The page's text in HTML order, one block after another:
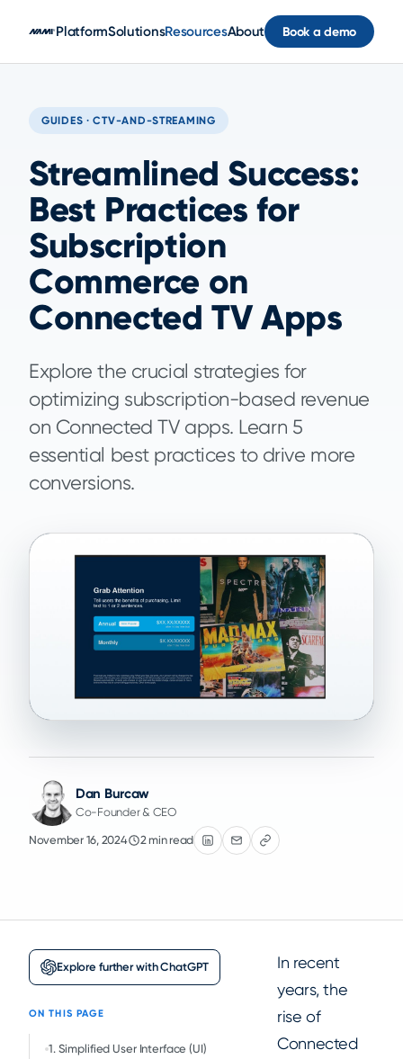
PlatformSolutionsResourcesAbout Book a demo
GUIDES · CTV-AND-STREAMING
Streamlined Success:
Best Practices for
Subscription
Commerce on
Connected TV Apps
Explore the crucial strategies for
optimizing subscription-based revenue
on Connected TV apps. Learn 5
essential best practices to drive more
conversions.
Dan Burcaw
Co-Founder & CEO
November 16, 2024 2 min read
Explore further with ChatGPT
ON THIS PAGE
1. Simplified User Interface (UI)
In recent
years, the
rise of
Connected